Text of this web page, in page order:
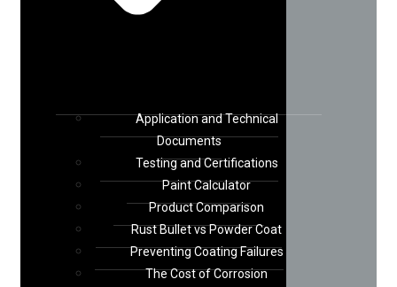
Application and Technical
Documents
Testing and Certifications
Paint Calculator
Product Comparison
Rust Bullet vs Powder Coat
Preventing Coating Failures
The Cost of Corrosion